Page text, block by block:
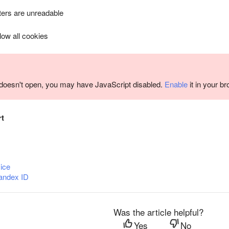
are unreadable
all cookies
open, you may have JavaScript disabled. Enable it in your
ID
Was the article helpful?
Yes
No